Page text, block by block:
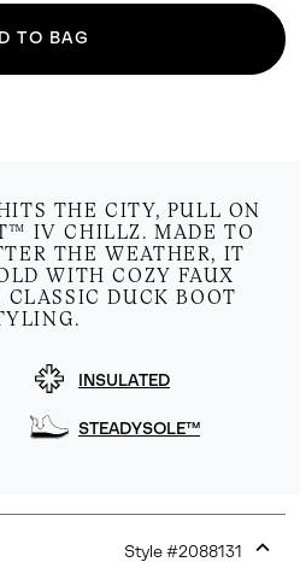
TO BAG
THE CITY, PULL ON
IV CHILLZ. MADE TO
THE WEATHER, IT
WITH COZY FAUX
DUCK BOOT
INSULATED
STEADYSOLE™
Style #2088131